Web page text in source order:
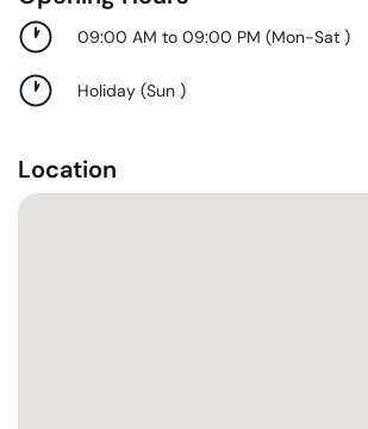
09:00 AM to 09:00 PM (Mon-Sat )
Holiday (Sun )
Location